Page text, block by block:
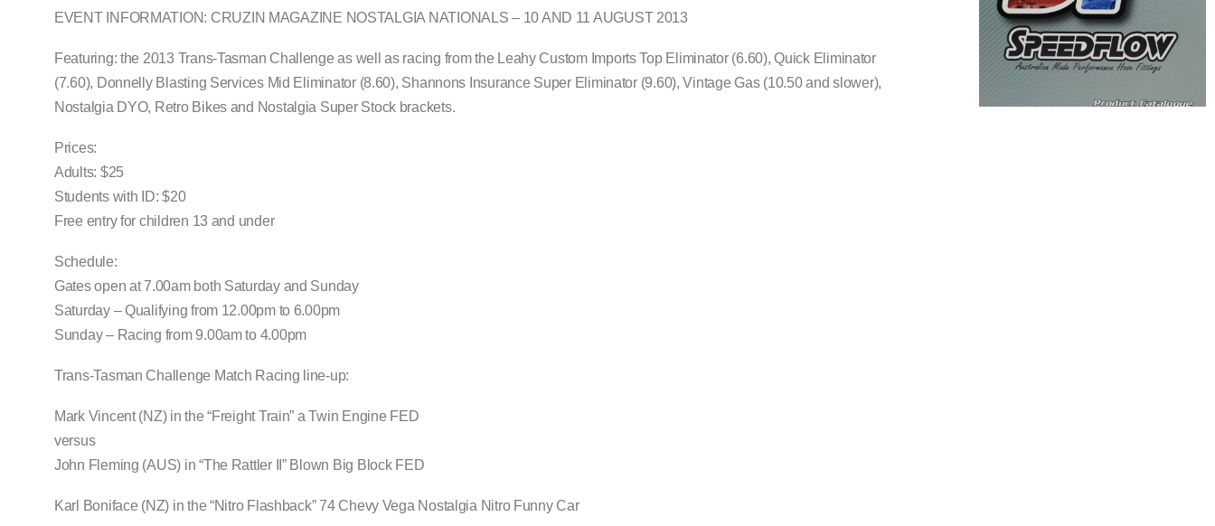
EVENT INFORMATION: CRUZIN MAGAZINE NOSTALGIA NATIONALS – 10 AND 11 AUGUST 2013
Featuring: the 2013 Trans-Tasman Challenge as well as racing from the Leahy Custom Imports Top Eliminator (6.60), Quick Eliminator
(7.60), Donnelly Blasting Services Mid Eliminator (8.60), Shannons Insurance Super Eliminator (9.60), Vintage Gas (10.50 and slower),
Nostalgia DYO, Retro Bikes and Nostalgia Super Stock brackets.
Prices:
Adults: $25
Students with ID: $20
Free entry for children 13 and under
Schedule:
Gates open at 7.00am both Saturday and Sunday
Saturday – Qualifying from 12.00pm to 6.00pm
Sunday – Racing from 9.00am to 4.00pm
Trans-Tasman Challenge Match Racing line-up:
Mark Vincent (NZ) in the “Freight Train” a Twin Engine FED
versus
John Fleming (AUS) in “The Rattler II” Blown Big Block FED
Karl Boniface (NZ) in the “Nitro Flashback” 74 Chevy Vega Nostalgia Nitro Funny Car